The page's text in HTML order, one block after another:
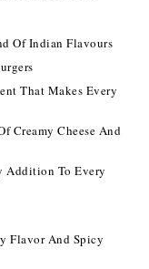
Of Indian Flavours
That Makes Every
Creamy Cheese And
Addition To Every
Flavor And Spicy